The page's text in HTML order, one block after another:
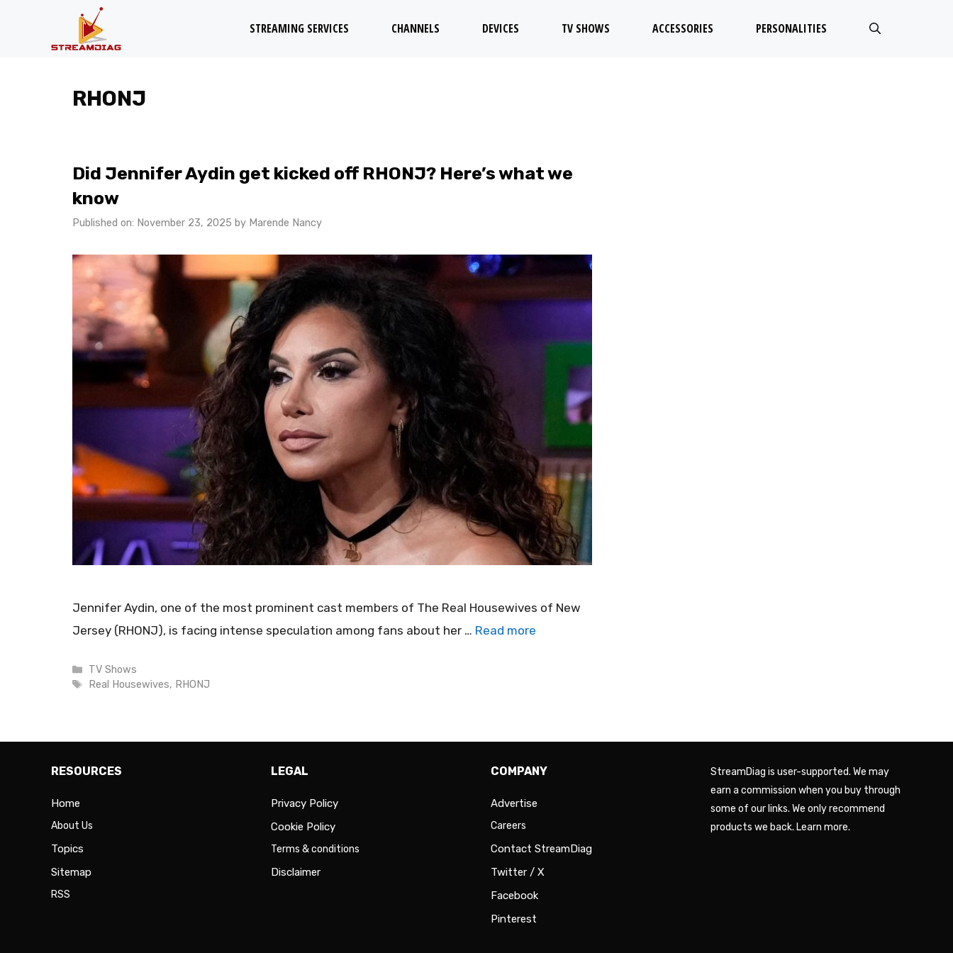
STREAMING SERVICES CHANNELS DEVICES TV SHOWS ACCESSORIES PERSONALITIES
RHONJ
Did Jennifer Aydin get kicked off RHONJ? Here’s what we
know
Published on: November 23, 2025 by Marende Nancy
Jennifer Aydin, one of the most prominent cast members of The Real Housewives of New
Jersey (RHONJ), is facing intense speculation among fans about her … Read more
Categories
TV Shows
Tags
Real Housewives, RHONJ
RESOURCES
Home
About Us
Topics
Sitemap
RSS
LEGAL
Privacy Policy
Cookie Policy
Terms & conditions
Disclaimer
COMPANY
Advertise
Careers
Contact StreamDiag
Twitter / X
Facebook
Pinterest
StreamDiag is user-supported. We may
earn a commission when you buy through
some of our links. We only recommend
products we back. Learn more.